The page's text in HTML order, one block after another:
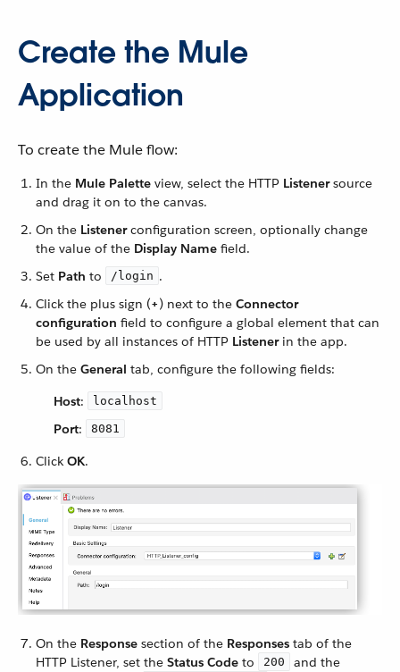
Create the Mule
Application
To create the Mule flow:
In the Mule Palette view, select the HTTP Listenersource
and drag it on to the canvas.
On the Listenerconfiguration screen, optionally change
the value of the Display Name field.
Set Path to /login .
Click the plus sign (+) next to the Connector
configuration field to configure a global element that can
be used by all instances of HTTP Listenerin the app.
On the General tab, configure the following fields:
Host: localhost
Port: 8081
Click OK.
On the Response section of the Responses tab of the
HTTP Listener, set the Status Code to 200
and the